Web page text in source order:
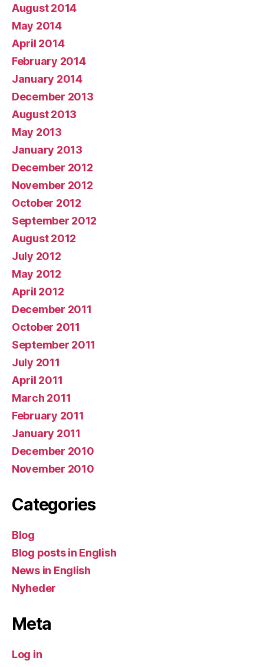
August 2014
May 2014
April 2014
February 2014
January 2014
December 2013
August 2013
May 2013
January 2013
December 2012
November 2012
October 2012
September 2012
August 2012
July 2012
May 2012
April 2012
December 2011
October 2011
September 2011
July 2011
April 2011
March 2011
February 2011
January 2011
December 2010
November 2010
Categories
Blog
Blog posts in English
News in English
Nyheder
Meta
Log in